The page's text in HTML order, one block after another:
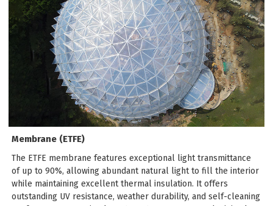
Membrane (ETFE)
The ETFE membrane features exceptional light transmittance
of up to 90%, allowing abundant natural light to fill the interior
while maintaining excellent thermal insulation. It offers
outstanding UV resistance, weather durability, and self-cleaning